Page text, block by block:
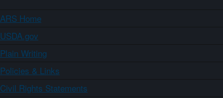
ARS Home
USDA.gov
Plain Writing
Policies & Links
Civil Rights Statements